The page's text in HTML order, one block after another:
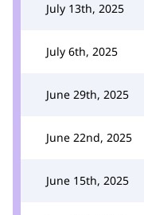
July 13th, 2025
July 6th, 2025
June 29th, 2025
June 22nd, 2025
June 15th, 2025